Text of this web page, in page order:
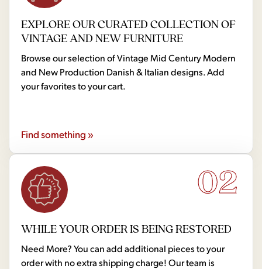
EXPLORE OUR CURATED COLLECTION OF
VINTAGE AND NEW FURNITURE
Browse our selection of Vintage Mid Century Modern
and New Production Danish & Italian designs. Add
your favorites to your cart.
Find something »
02
WHILE YOUR ORDER IS BEING RESTORED
Need More? You can add additional pieces to your
order with no extra shipping charge! Our team is